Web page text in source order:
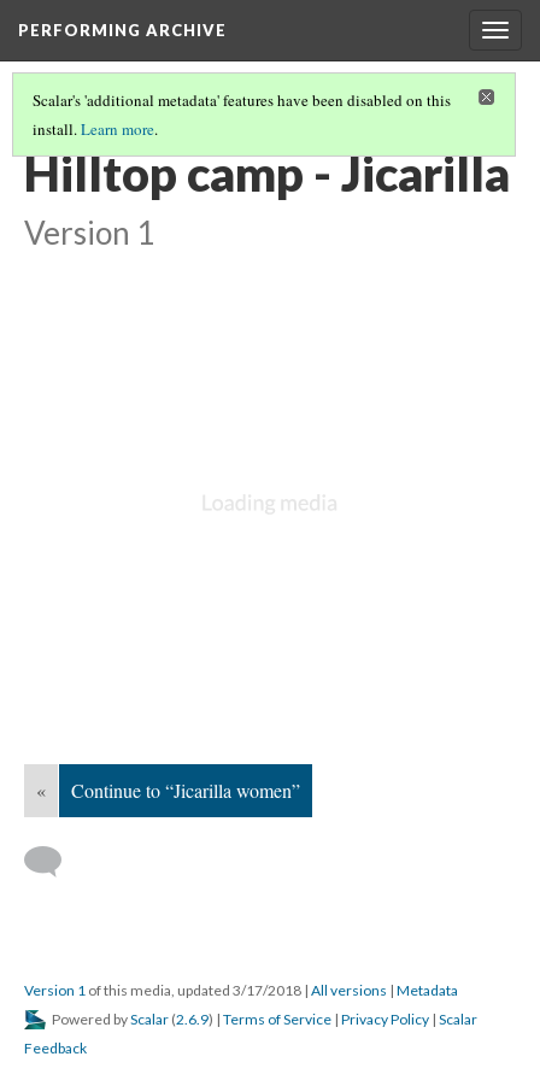
PERFORMING ARCHIVE
Scalar's 'additional metadata' features have been disabled on this
install.Learn more.
JICARILLA(18/23)
Hilltop camp - Jicarilla
Version 1
« Continue to “Jicarilla women”
Version 1 of this media, updated 3/17/2018 | All versions | Metadata
Powered byScalar (2.6.9) | Terms of Service | Privacy Policy | Scalar
Feedback